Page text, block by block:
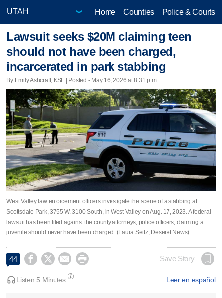
Home Counties Police & Courts
Lawsuit seeks $20M claiming teen
should not have been charged,
incarcerated in park stabbing
By Emily Ashcraft, KSL | Posted - May 16, 2026 at 8:31 p.m.
West Valley law enforcement officers investigate the scene of a stabbing at
Scottsdale Park, 3755 W. 3100 South, in West Valley on Aug. 17, 2023. A federal
lawsuit has been filed against the county attorneys, police officers, claiming a
juvenile should never have been charged. (Laura Seitz, Deseret News)
44     Save Story
Leer en español
Listen:5 Minutes